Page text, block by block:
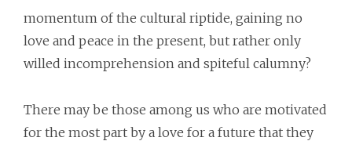
momentum of the cultural riptide, gaining no
love and peace in the present, but rather only
willed incomprehension and spiteful calumny?
There may be those among us who are motivated
for the most part by a love for a future that they